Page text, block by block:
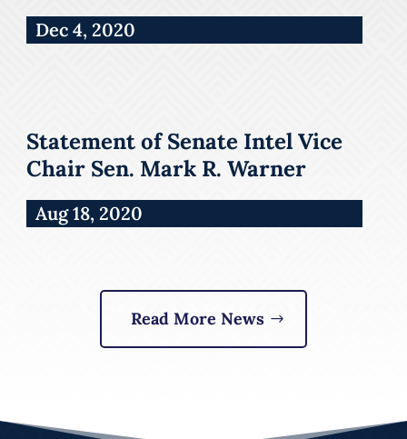
Dec 4, 2020
Statement of Senate Intel Vice
Chair Sen. Mark R. Warner
Aug 18, 2020
Read More News